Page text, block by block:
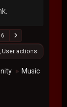
6
User actions
► Music